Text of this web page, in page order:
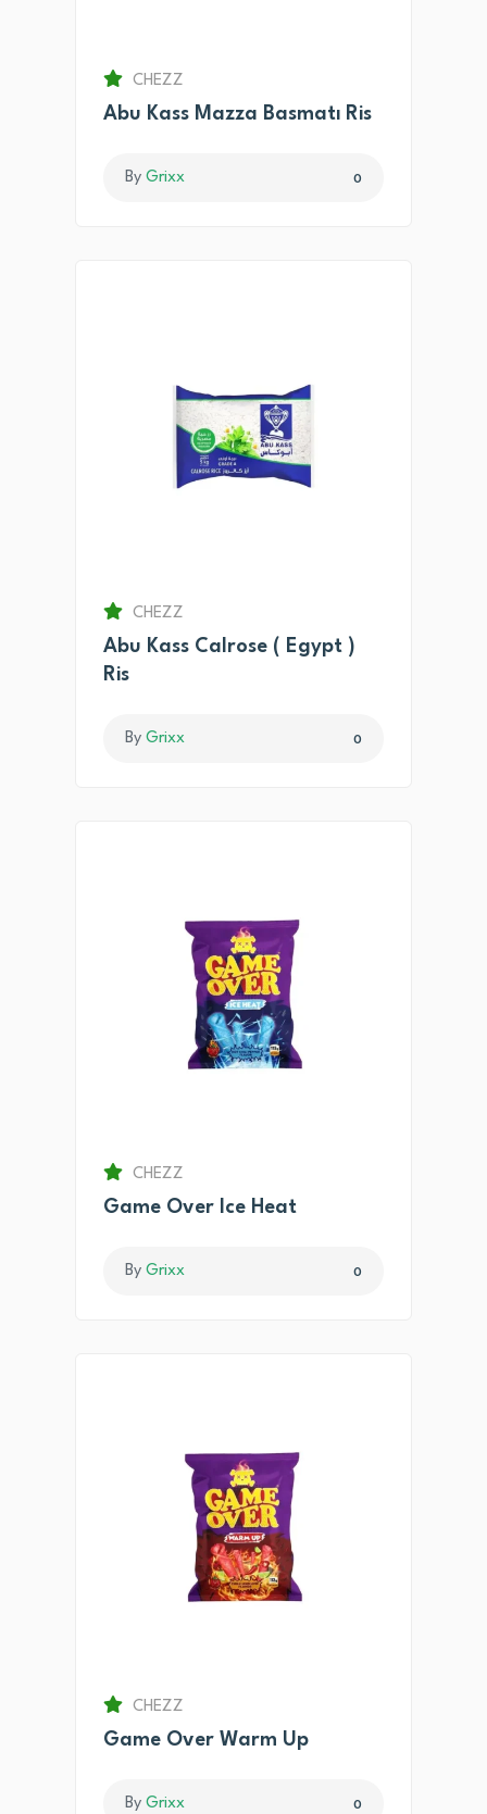
CHEZZ
Abu Kass Mazza Basmatı Ris
By Grixx 0
CHEZZ
Abu Kass Calrose ( Egypt )
Ris
By Grixx 0
CHEZZ
Game Over Ice Heat
By Grixx 0
CHEZZ
Game Over Warm Up
By Grixx 0